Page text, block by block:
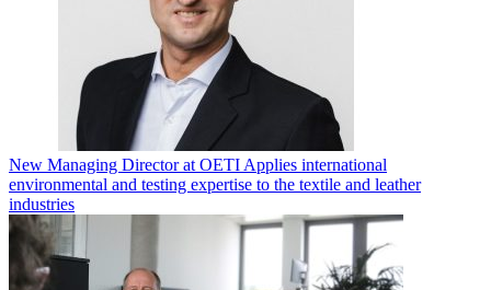
New Managing Director at OETI Applies international
environmental and testing expertise to the textile and leather
industries